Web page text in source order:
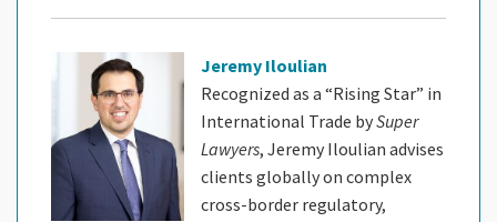
Jeremy Iloulian
Recognized as a “Rising Star” in
International Trade bySuper
Lawyers, Jeremy Iloulian advises
clients globally on complex
cross-border regulatory,